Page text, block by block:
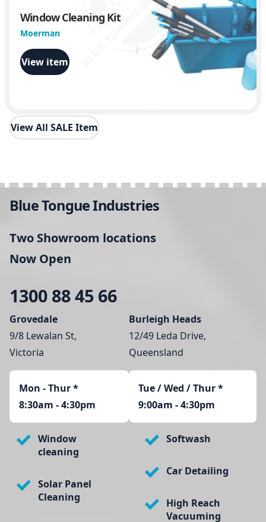
Window Cleaning Kit
Moerman
View item
View All SALE Item
Blue Tongue Industries
Two Showroom locations
Now Open
1300 88 45 66
Grovedale
9/8 Lewalan St,
Victoria
Mon - Thur*
8:30am - 4:30pm
Burleigh Heads
12/49 Leda Drive,
Queensland
Tue / Wed / Thur *
9:00am - 4:30pm
Window
cleaning
Solar Panel
Cleaning
Softwash
Car Detailing
High Reach
Vacuuming